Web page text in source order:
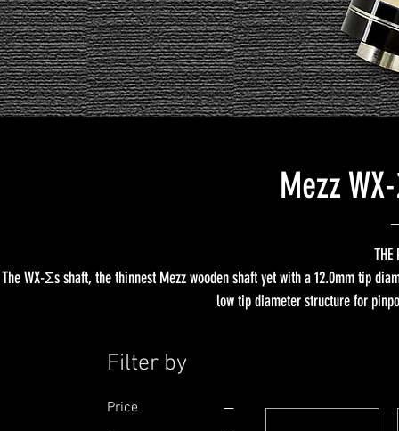
Mezz
THE
The WX-Σs shaft, the thinnest Mezz wooden shaft yet with a 12.0mm tip
low tip diameter structure for
Filter by
Price